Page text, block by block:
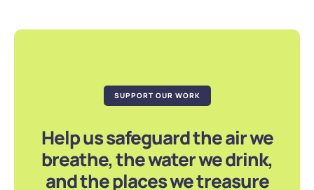
SUPPORT OUR WORK
Help us safeguard the air we
breathe, the water we drink,
and the places we treasure